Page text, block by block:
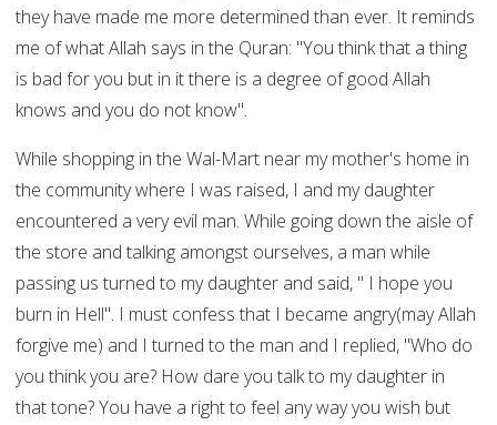
they have made me more determined than ever. It reminds
me of what Allah says in the Quran: "You think that a thing
is bad for you but in it there is a degree of good Allah
knows and you do not know".
While shopping in the Wal-Mart near my mother's home in
the community where I was raised, I and my daughter
encountered a very evil man. While going down the aisle of
the store and talking amongst ourselves, a man while
passing us turned to my daughter and said, " I hope you
burn in Hell". I must confess that I became angry(may Allah
forgive me) and I turned to the man and I replied, "Who do
you think you are? How dare you talk to my daughter in
that tone? You have a right to feel any way you wish but